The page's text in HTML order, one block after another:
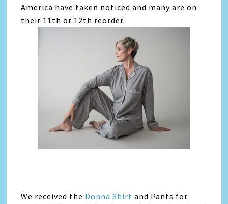
America have taken noticed and many are on
their 11th or 12th reorder.
We received the Donna Shirt and Pants for